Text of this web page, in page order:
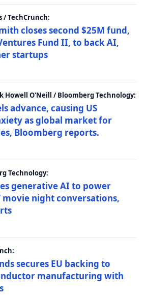
/ TechCrunch:
closes second $25M fund,
Fund II, to back AI,
startups
Howell O'Neill / Bloomberg Technology:
advance, causing US
as global market for
Bloomberg reports.
Technology:
generative AI to power
movie night conversations,
secures EU backing to
manufacturing with